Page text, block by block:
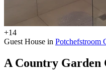
+14
Guest House in Potchefstroom
A Country Garden